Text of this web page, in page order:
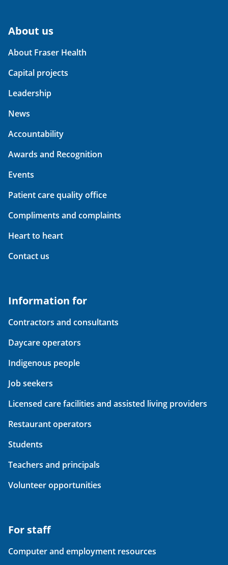
About us
About Fraser Health
Capital projects
Leadership
News
Accountability
Awards and Recognition
Events
Patient care quality office
Compliments and complaints
Heart to heart
Contact us
Information for
Contractors and consultants
Daycare operators
Indigenous people
Job seekers
Licensed care facilities and assisted living providers
Restaurant operators
Students
Teachers and principals
Volunteer opportunities
For staff
Computer and employment resources